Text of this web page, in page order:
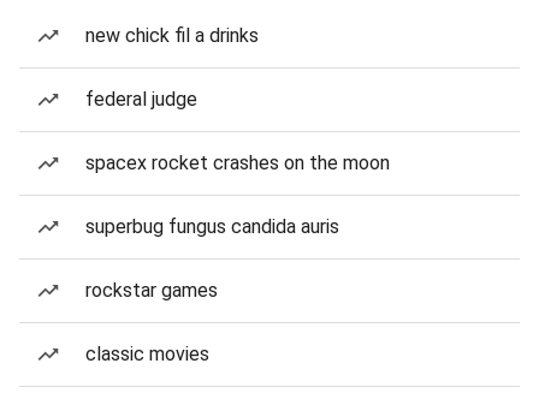
new chick fil a drinks
federal judge
spacex rocket crashes on the moon
superbug fungus candida auris
rockstar games
classic movies